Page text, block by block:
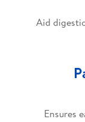
Aid
Ensures